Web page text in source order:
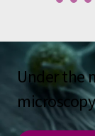
Under the
microscopy